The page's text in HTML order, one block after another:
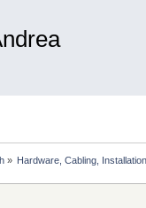
» Hardware, Cabling,